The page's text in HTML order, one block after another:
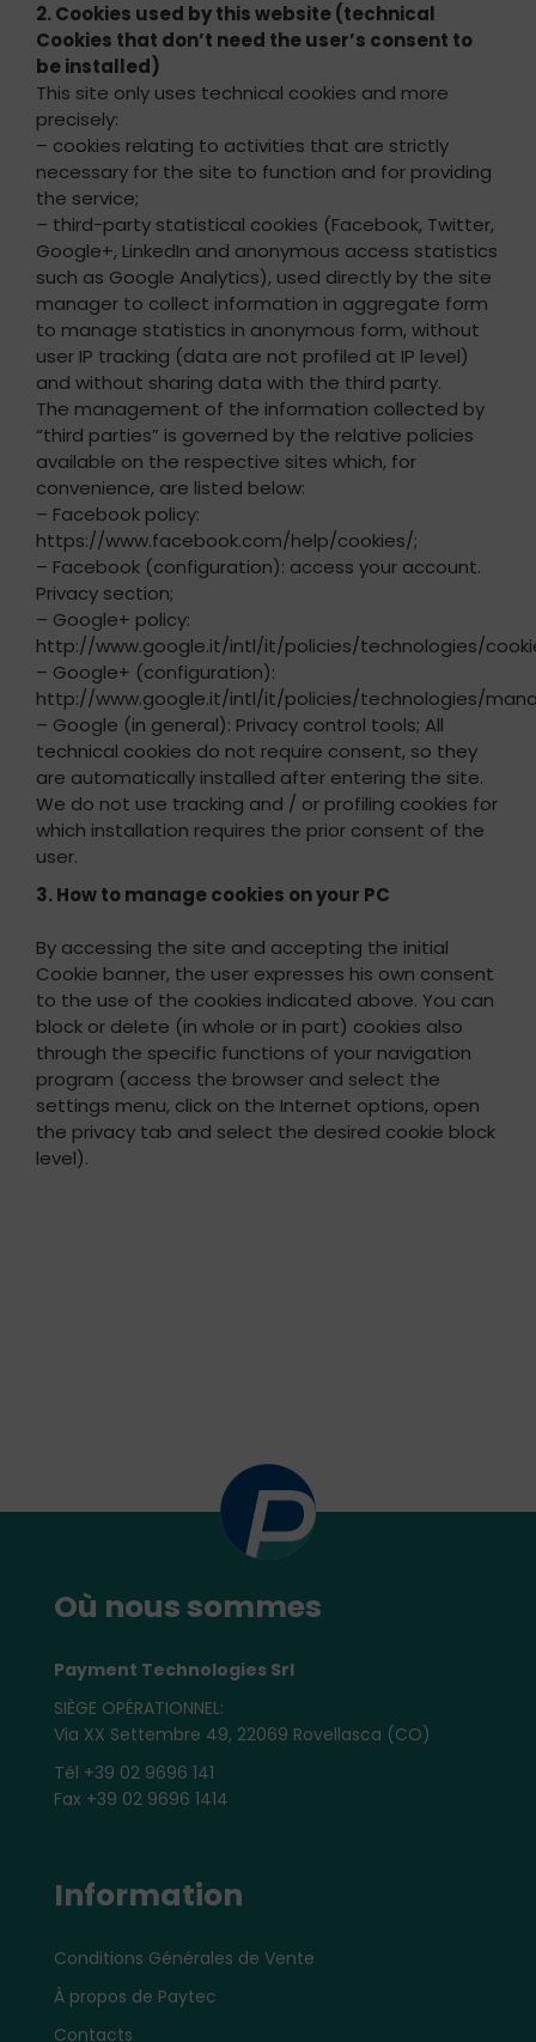
2. Cookies used by this website (technical
Cookies that don’t need the user’s consent to
be installed)
This site only uses technical cookies and more
precisely:
– cookies relating to activities that are strictly
necessary for the site to function and for providing
the service;
– third-party statistical cookies (Facebook, Twitter,
Google+, LinkedIn and anonymous access statistics
such as Google Analytics), used directly by the site
manager to collect information in aggregate form
to manage statistics in anonymous form, without
user IP tracking (data are not profiled at IP level)
and without sharing data with the third party.
The management of the information collected by
“third parties” is governed by the relative policies
available on the respective sites which, for
convenience, are listed below:
– Facebook policy:
https://www.facebook.com/help/cookies/;
– Facebook (configuration): access your account.
Privacy section;
– Google+ policy:
http://www.google.it/intl/it/policies/technologies/
– Google+ (configuration):
http://www.google.it/intl/it/policies/technologies/
– Google (in general): Privacy control tools; All
technical cookies do not require consent, so they
are automatically installed after entering the site.
We do not use tracking and / or profiling cookies for
which installation requires the prior consent of the
user.
3. How to manage cookies on your PC
By accessing the site and accepting the initial
Cookie banner, the user expresses his own consent
to the use of the cookies indicated above. You can
block or delete (in whole or in part) cookies also
through the specific functions of your navigation
program (access the browser and select the
settings menu, click on the Internet options, open
the privacy tab and select the desired cookie block
level).
Où nous sommes
Payment Technologies Srl
SIÈGE OPÉRATIONNEL:
Via XX Settembre 49, 22069 Rovellasca (CO)
Tél +39 02 9696 141
Fax +39 02 9696 1414
Information
Conditions Générales de Vente
À propos de Paytec
Contacts